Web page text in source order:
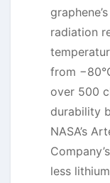
radiation
from
over 500
durability
NASA’s
less